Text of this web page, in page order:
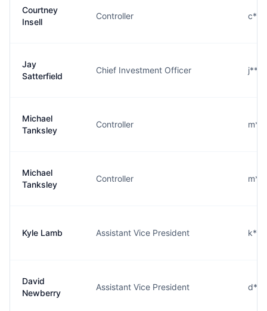
Courtney
Insell
Controller
Jay
Satterfield
Chief Investment Officer
Michael
Tanksley
Controller
Michael
Tanksley
Controller
Kyle Lamb Assistant Vice President
David
Newberry
Assistant Vice President